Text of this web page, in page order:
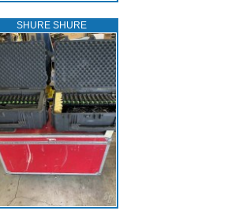
SHURE SHURE